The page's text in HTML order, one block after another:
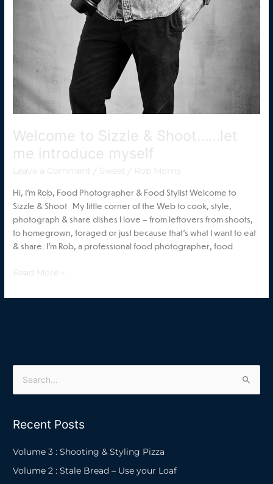
Welcome to Sizzle & Shoot……let
me introduce myself
Leave a Comment / Sweet / Rob Morris
Hi, I’m Rob, Food Photographer & Food Stylist Welcome to
Sizzle & Shoot My little corner of the Web to cook, style,
photograph & share dishes I love – from leftovers from shoots,
to homegrown, foraged or just because that’s what I want to eat
& share. I’m Rob, a professional food photographer, food
Read More »
e
r
c
Recent Posts
Volume 3 : Shooting & Styling Pizza
Volume 2 : Stale Bread – Use your Loaf